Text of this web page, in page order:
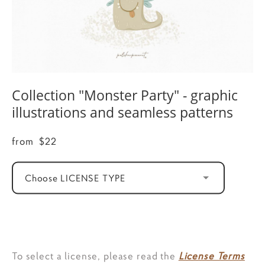
Collection "Monster Party" - graphic
illustrations and seamless patterns
from $22
Choose LICENSE TYPE
To select a license, please read the License Terms